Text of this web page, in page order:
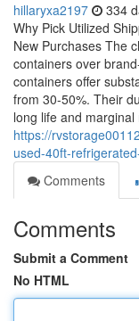
hillaryxa2197 334
Why Pick Utilized
New Purchases The
containers over
containers offer
from 30-50%. Their
long life and
https://
used-40ft-
Comments
Comments
Submit a Comment
No HTML